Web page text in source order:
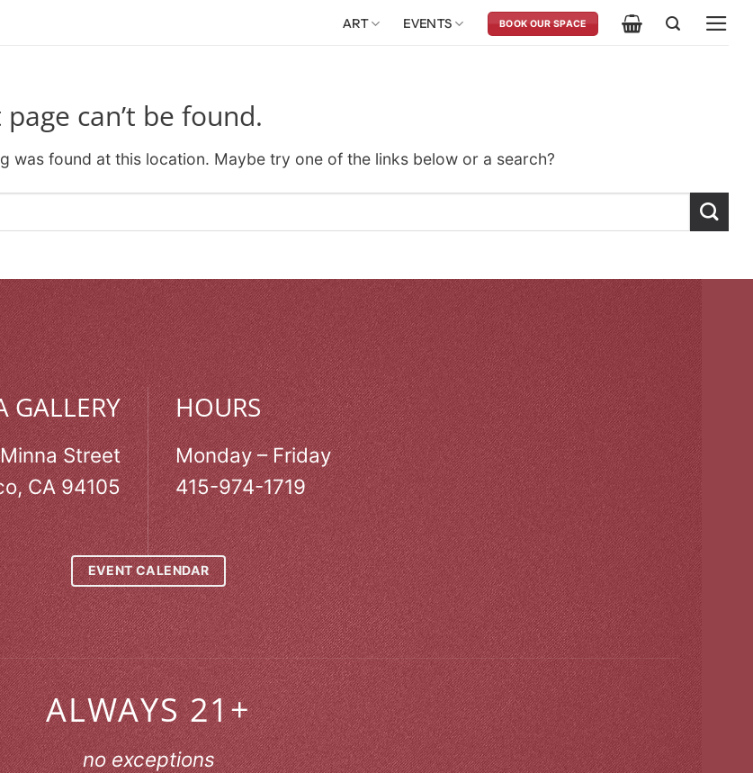
ART EVENTS BOOK OUR SPACE
can’t be found.
was found at this location. Maybe try one of the links below or a search?
Minna Street
CA 94105
HOURS
Monday – Friday
415-974-1719
EVENT CALENDAR
ALWAYS 21+
no exceptions